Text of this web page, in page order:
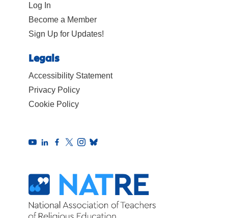
Log In
Become a Member
Sign Up for Updates!
Legals
Accessibility Statement
Privacy Policy
Cookie Policy